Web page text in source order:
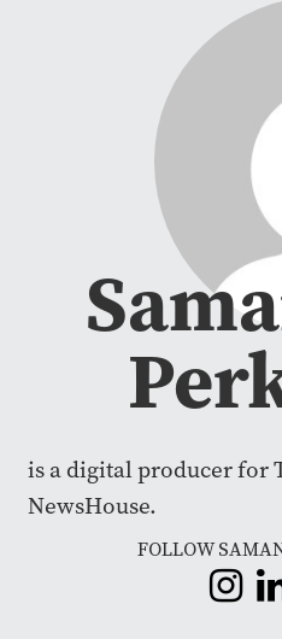
is a digital producer for
NewsHouse.
FOLLOW